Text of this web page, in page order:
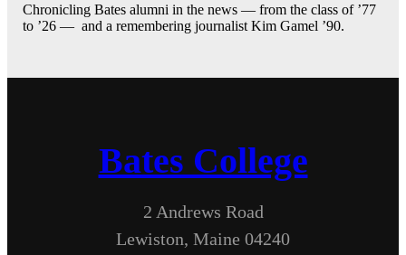
Chronicling Bates alumni in the news — from the class of ’77
to ’26 — and a remembering journalist Kim Gamel ’90.
Bates College
2 Andrews Road
Lewiston, Maine 04240